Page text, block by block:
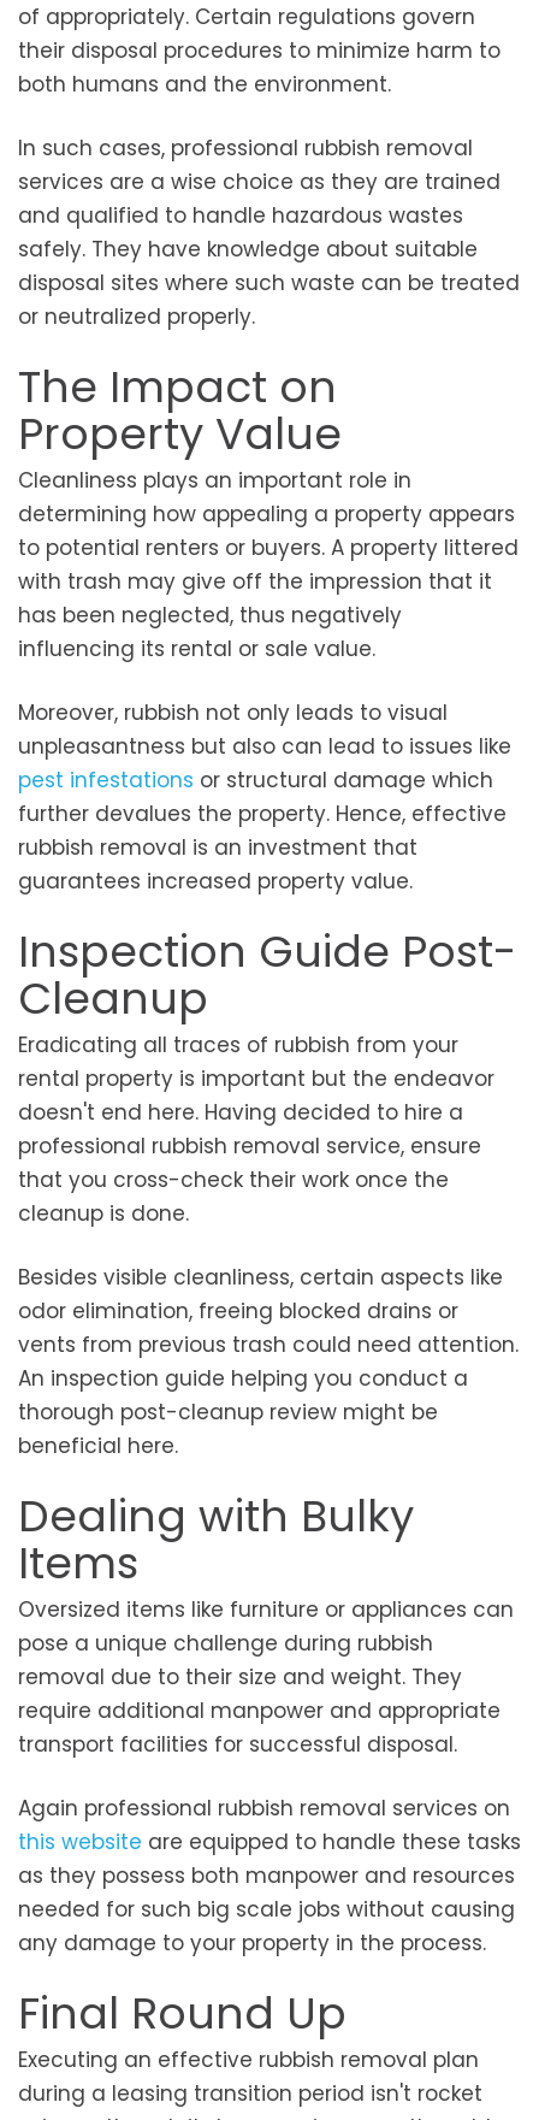
of appropriately. Certain regulations govern
their disposal procedures to minimize harm to
both humans and the environment.
In such cases, professional rubbish removal
services are a wise choice as they are trained
and qualified to handle hazardous wastes
safely. They have knowledge about suitable
disposal sites where such waste can be treated
or neutralized properly.
The Impact on
Property Value
Cleanliness plays an important role in
determining how appealing a property appears
to potential renters or buyers. A property littered
with trash may give off the impression that it
has been neglected, thus negatively
influencing its rental or sale value.
Moreover, rubbish not only leads to visual
unpleasantness but also can lead to issues like
pest infestations or structural damage which
further devalues the property. Hence, effective
rubbish removal is an investment that
guarantees increased property value.
Inspection Guide Post-
Cleanup
Eradicating all traces of rubbish from your
rental property is important but the endeavor
doesn't end here. Having decided to hire a
professional rubbish removal service, ensure
that you cross-check their work once the
cleanup is done.
Besides visible cleanliness, certain aspects like
odor elimination, freeing blocked drains or
vents from previous trash could need attention.
An inspection guide helping you conduct a
thorough post-cleanup review might be
beneficial here.
Dealing with Bulky
Items
Oversized items like furniture or appliances can
pose a unique challenge during rubbish
removal due to their size and weight. They
require additional manpower and appropriate
transport facilities for successful disposal.
Again professional rubbish removal services on
this website are equipped to handle these tasks
as they possess both manpower and resources
needed for such big scale jobs without causing
any damage to your property in the process.
Final Round Up
Executing an effective rubbish removal plan
during a leasing transition period isn't rocket